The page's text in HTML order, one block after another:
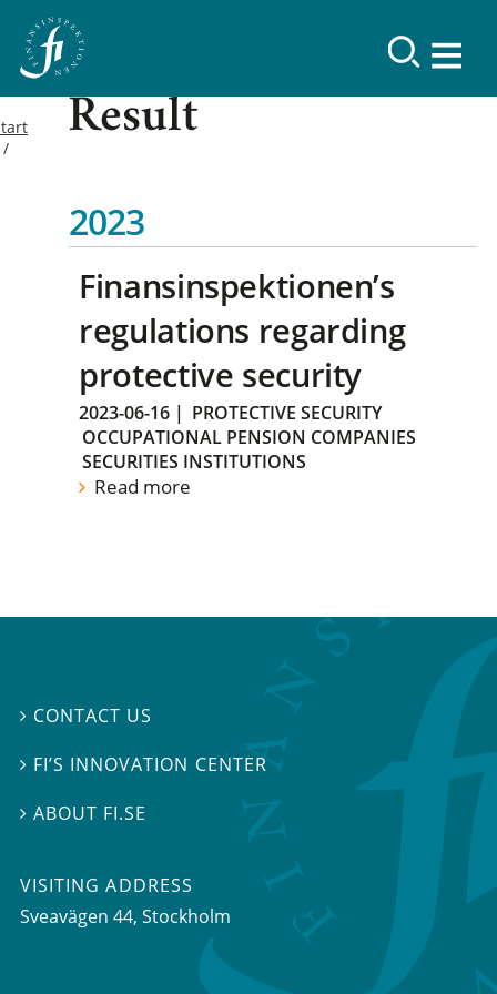
Result
2023
Finansinspektionen’s
regulations regarding
protective security
2023-06-16 | PROTECTIVE SECURITY
OCCUPATIONAL PENSION COMPANIES
SECURITIES INSTITUTIONS
Read more
 CONTACT US
 FI’S INNOVATION CENTER
ABOUT FI.SE
VISITING ADDRESS
Sveavägen 44, Stockholm